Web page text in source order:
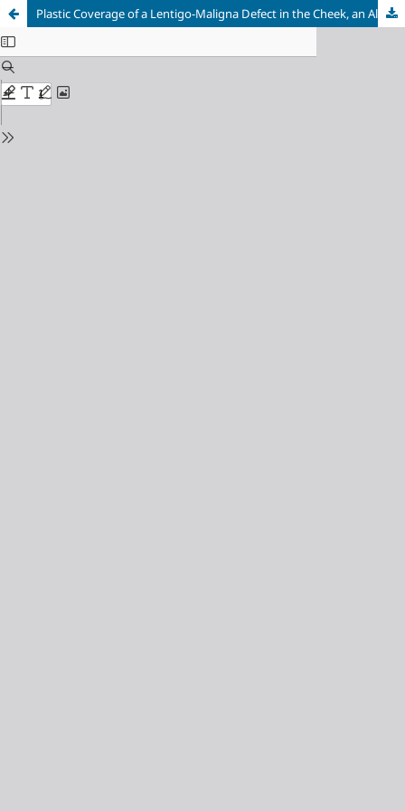
Plastic Coverage of a Lentigo-Maligna Defect in the Cheek, an Alternative Practice Concept